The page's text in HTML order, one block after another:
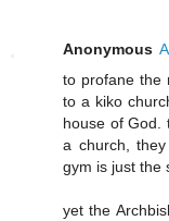
Anonymous
to profane the
to a kiko
house of God.
a church,
gym is just the
yet the